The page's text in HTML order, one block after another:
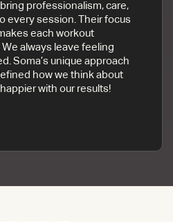
professionalism, care,
every session. Their focus
each workout
always leave feeling
Soma’s unique approach
how we think about
with our results!